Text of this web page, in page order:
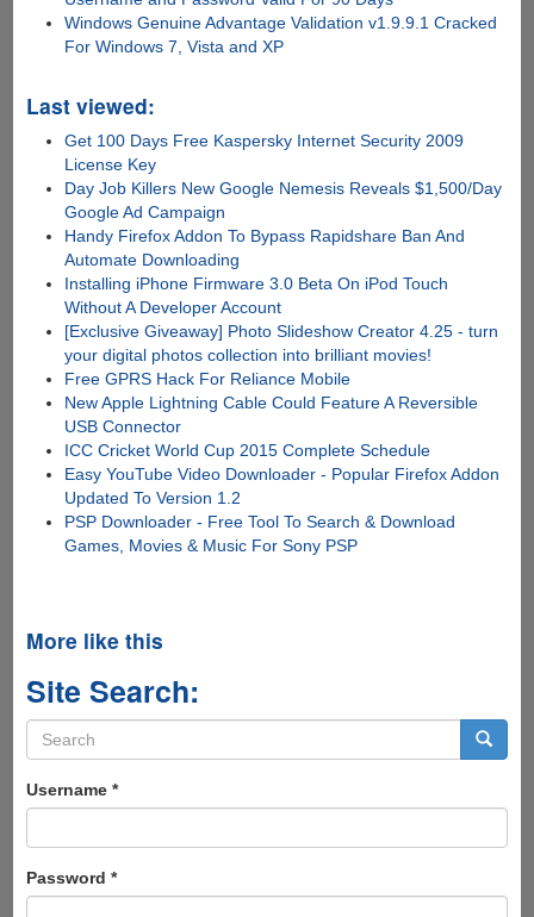
Windows Genuine Advantage Validation v1.9.9.1 Cracked
For Windows 7, Vista and XP
Last viewed:
Get 100 Days Free Kaspersky Internet Security 2009
License Key
Day Job Killers New Google Nemesis Reveals $1,500/Day
Google Ad Campaign
Handy Firefox Addon To Bypass Rapidshare Ban And
Automate Downloading
Installing iPhone Firmware 3.0 Beta On iPod Touch
Without A Developer Account
[Exclusive Giveaway] Photo Slideshow Creator 4.25 - turn
your digital photos collection into brilliant movies!
Free GPRS Hack For Reliance Mobile
New Apple Lightning Cable Could Feature A Reversible
USB Connector
ICC Cricket World Cup 2015 Complete Schedule
Easy YouTube Video Downloader - Popular Firefox Addon
Updated To Version 1.2
PSP Downloader - Free Tool To Search & Download
Games, Movies & Music For Sony PSP
More like this
Site Search:
Search
form
Username *
Password *